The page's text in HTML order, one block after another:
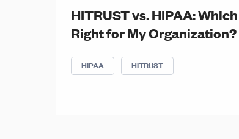
HITRUST vs. HIPAA:
Right for My Organization?
HIPAA HITRUST